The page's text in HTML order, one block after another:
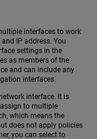
interfaces to work
IP address. You
settings in the
as members of the
and can include any
interfaces.
interface. It is
to multiple
which means the
does not apply policies
you can select to